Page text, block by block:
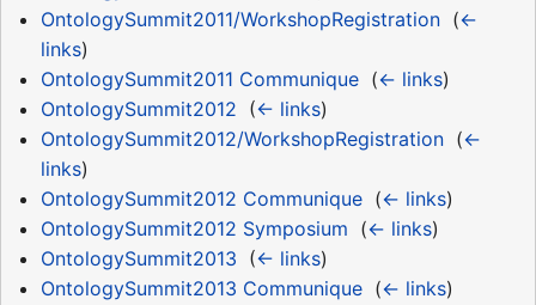
OntologySummit2011/WorkshopRegistration‎ (←
links)
OntologySummit2011 Communique‎ (← links)
OntologySummit2012 (← links)
OntologySummit2012/WorkshopRegistration‎ (←
links)
OntologySummit2012 Communique‎ (← links)
OntologySummit2012 Symposium (← links)
OntologySummit2013 (← links)
OntologySummit2013 Communique‎ (← links)